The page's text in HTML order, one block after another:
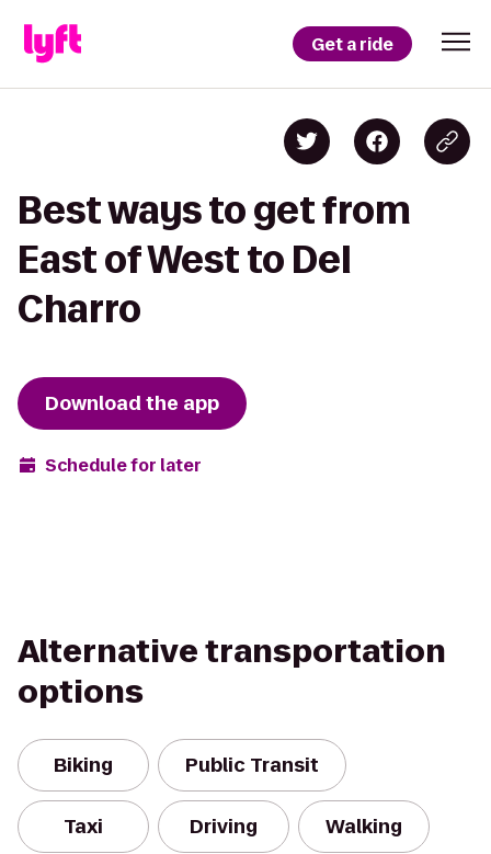
Get a ride
Best ways to get from
East of West to Del
Charro
Download the app
Schedule for later
Alternative transportation
options
Biking Public Transit
Taxi Driving Walking